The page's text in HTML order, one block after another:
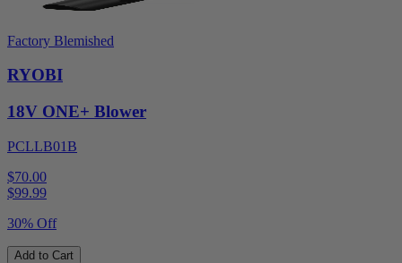
Factory Blemished
RYOBI
18V ONE+ Blower
PCLLB01B
$70.00
$99.99
30% Off
Add to Cart